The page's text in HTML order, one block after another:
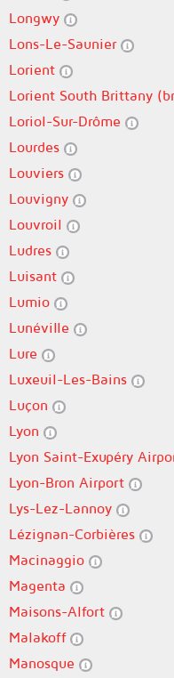
Longwy
Lons-Le-Saunier
Lorient
Lorient South Brittany
Loriol-Sur-Drôme
Lourdes
Louviers
Louvigny
Louvroil
Ludres
Luisant
Lumio
Lunéville
Lure
Luxeuil-Les-Bains
Luçon
Lyon
Lyon Saint-Exupéry
Lyon-Bron Airport
Lys-Lez-Lannoy
Lézignan-Corbières
Macinaggio
Magenta
Maisons-Alfort
Malakoff
Manosque